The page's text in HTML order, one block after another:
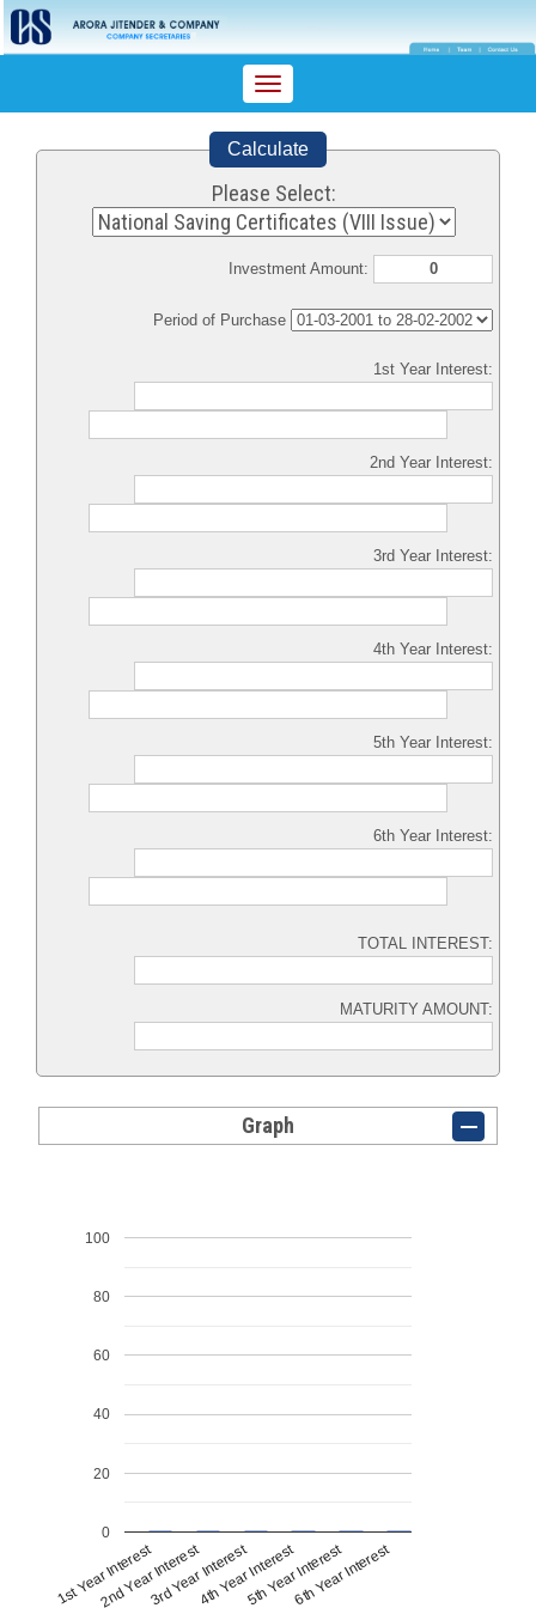
Toggle
navigation
Calculate
Please Select:
Investment Amount:
Period of Purchase
1st Year Interest:
2nd Year Interest:
3rd Year Interest:
4th Year Interest:
5th Year Interest:
6th Year Interest:
TOTAL INTEREST:
MATURITY AMOUNT:
Graph
1st Year Interest
2nd Year Interest3rd Year Interest
4th Year Interest
5th Year Interest
6th Year Interest
0
20
40
60
80
100